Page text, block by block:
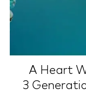
A Heart
3